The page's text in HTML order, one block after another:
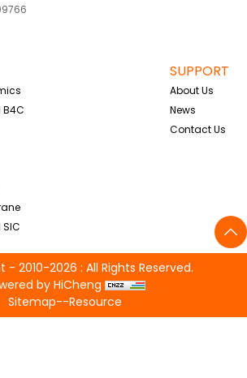
B4C
SUPPORT
About Us
News
Contact Us
2010-2026 : All Rights Reserved.
by HiCheng
Sitemap--Resource